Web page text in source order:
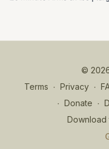
©
Terms ∙ Privacy ∙
∙ Donate ∙
Download